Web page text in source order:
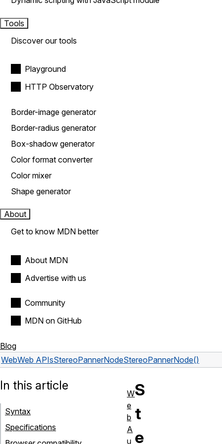
Tools
Discover our tools
Playground
HTTP Observatory
Border-image generator
Border-radius generator
Box-shadow generator
Color format converter
Color mixer
Shape generator
About
Get to know MDN better
About MDN
Advertise with us
Community
MDN on GitHub
Blog
WebWeb APIsStereoPannerNodeStereoPannerNode()
S
t
e
In this article
Syntax
Specifications
W
e
b
A
u